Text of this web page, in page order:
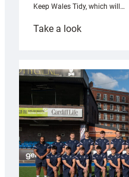
Keep Wales Tidy, which will…
Take a look:
partnership
with
Keep
Wales
Tidy